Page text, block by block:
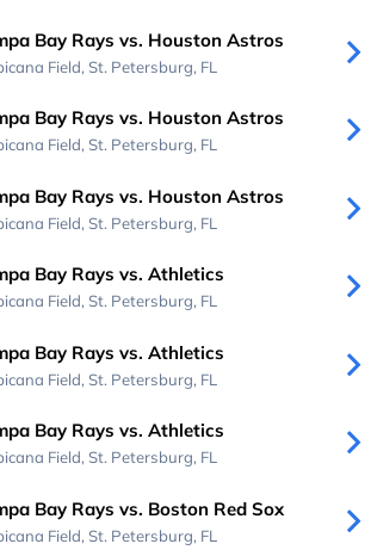
Bay Rays vs. Houston Astros
Field, St. Petersburg, FL
Bay Rays vs. Houston Astros
Field, St. Petersburg, FL
Bay Rays vs. Houston Astros
Field, St. Petersburg, FL
Bay Rays vs. Athletics
Field, St. Petersburg, FL
Bay Rays vs. Athletics
Field, St. Petersburg, FL
Bay Rays vs. Athletics
Field, St. Petersburg, FL
Bay Rays vs. Boston Red Sox
Field, St. Petersburg, FL